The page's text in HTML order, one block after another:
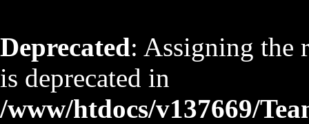
Deprecated: Assigning the
is deprecated in
/www/htdocs/v137669/